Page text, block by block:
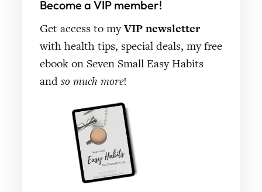
Become a VIP member!
Get access to myVIP newsletter
with health tips, special deals, my free
ebook on Seven Small Easy Habits
and so much more!